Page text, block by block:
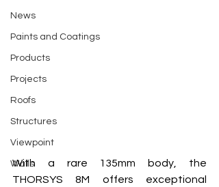
News
Paints and Coatings
Products
Projects
Roofs
Structures
Viewpoint
Walls
With a rare 135mm body, the
THORSYS 8M offers exceptional